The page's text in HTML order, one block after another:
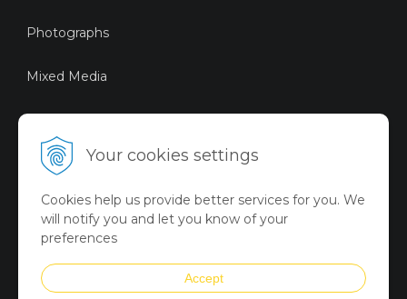
Your cookies settings
Cookies help us provide better services for you. We
will notify you and let you know of your
preferences
Accept
Photographs
Mixed Media
Digital Art
Limited Art Merch
Collection
Summer Collection